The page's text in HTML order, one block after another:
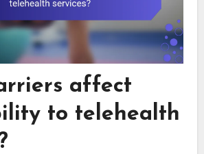
affect
to telehealth